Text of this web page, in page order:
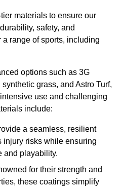
materials to ensure our
safety, and
range of sports, including
options such as 3G
grass, and Astro Turf,
use and challenging
include:
a seamless, resilient
injury risks while ensuring
and playability.
for their strength and
these coatings simplify